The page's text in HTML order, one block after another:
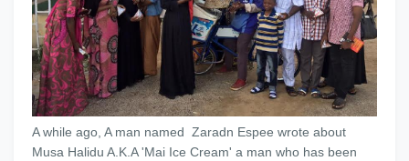
A while ago, A man named Zaradn Espee wrote about
Musa Halidu A.K.A 'Mai Ice Cream' a man who has been